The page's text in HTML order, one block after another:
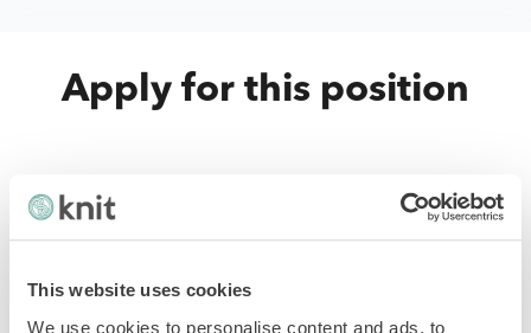
This website uses cookies
We use cookies to personalise content and ads, to
Apply for this position
Last Name*